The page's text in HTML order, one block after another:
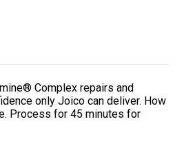
Complex repairs and
only Joico can deliver. How
Process for 45 minutes for